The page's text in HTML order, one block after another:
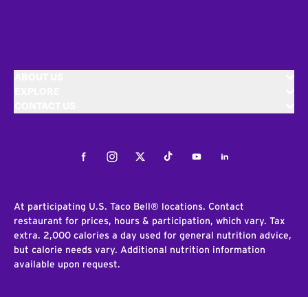
FacebookInstagramTwitterTiktokYoutubeLinkedIn
At participating U.S. Taco Bell® locations. Contact
restaurant for prices, hours & participation, which vary. Tax
extra. 2,000 calories a day used for general nutrition advice,
but calorie needs vary. Additional nutrition information
available upon request.